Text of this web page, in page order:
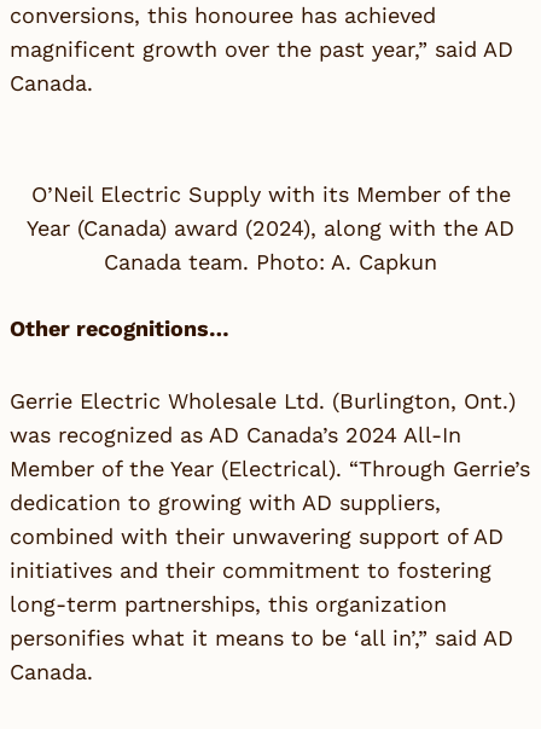
conversions, this honouree has achieved
magnificent growth over the past year,” said AD
Canada.
O’Neil Electric Supply with its Member of the
Year (Canada) award (2024), along with the AD
Canada team. Photo: A. Capkun
Other recognitions…
Gerrie Electric Wholesale Ltd. (Burlington, Ont.)
was recognized as AD Canada’s 2024 All-In
Member of the Year (Electrical). “Through Gerrie’s
dedication to growing with AD suppliers,
combined with their unwavering support of AD
initiatives and their commitment to fostering
long-term partnerships, this organization
personifies what it means to be ‘all in’,” said AD
Canada.